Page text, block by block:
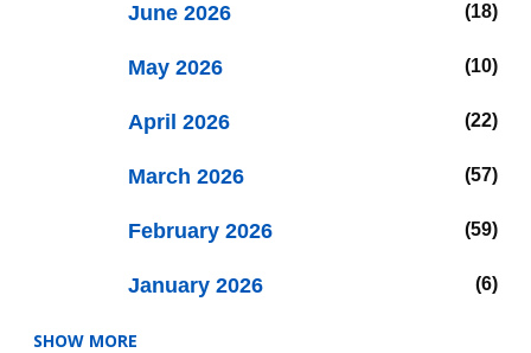
June 2026 18
May 2026 10
April 2026 22
March 2026 57
February 2026 59
January 2026 6
SHOW MORE